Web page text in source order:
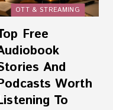
OTT & STREAMING
Free
And
Worth
To